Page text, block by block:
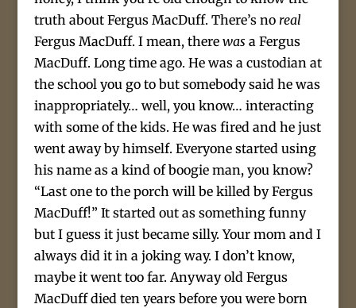
truth about Fergus MacDuff. There’s no real
Fergus MacDuff. I mean, there wasa Fergus
MacDuff. Long time ago. He was a custodian at
the school you go to but somebody said he was
inappropriately… well, you know… interacting
with some of the kids. He was fired and he just
went away by himself. Everyone started using
his name as a kind of boogie man, you know?
“Last one to the porch will be killed by Fergus
MacDuff!” It started out as something funny
but I guess it just became silly. Your mom and I
always did it in a joking way. I don’t know,
maybe it went too far. Anyway old Fergus
MacDuff died ten years before you were born